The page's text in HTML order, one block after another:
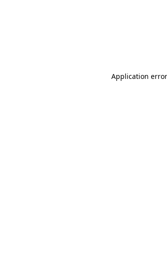
Application